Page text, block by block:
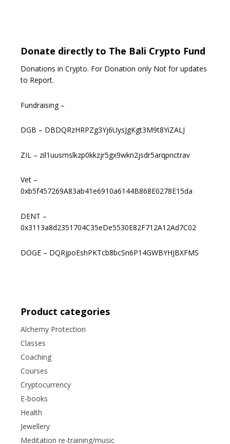
Donate directly to The Bali Crypto Fund
Donations in Crypto. For Donation only Not for updates
to Report.
Fundraising –
DGB – DBDQRzHRPZg3Yj6UysJgKgt3M9t8YiZALJ
ZIL – zil1uusmslkzp0kkzjr5gx9wkn2jsdr5arqpnctrav
Vet –
0xb5f457269A83ab41e6910a6144B868E0278E15da
DENT –
0x3113a8d2351704C35eDe5530E82F712A12Ad7C02
DOGE – DQRjpoEshPKTcb8bcSn6P14GWBYHJBXFMS
Product categories
Alchemy Protection
Classes
Coaching
Courses
Cryptocurrency
E-books
Health
Jewellery
Meditation re-training/music